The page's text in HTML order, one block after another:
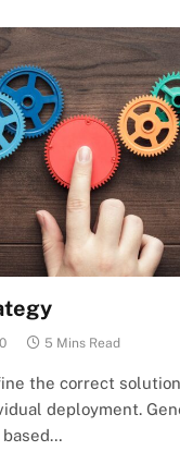
5 Mins Read
the correct
deployment.